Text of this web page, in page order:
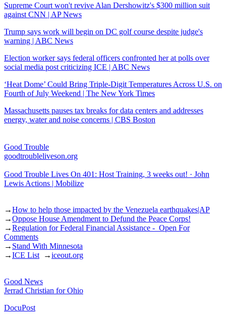
Supreme Court won't revive Alan Dershowitz's $300 million suit
against CNN | AP News
Trump says work will begin on DC golf course despite judge's
warning | ABC News
Election worker says federal officers confronted her at polls over
social media post criticizing ICE | ABC News
‘Heat Dome’ Could Bring Triple-Digit Temperatures Across U.S. on
Fourth of July Weekend | The New York Times
Massachusetts pauses tax breaks for data centers and addresses
energy, water and noise concerns | CBS Boston
Good Trouble
goodtroubleliveson.org
Good Trouble Lives On 401: Host Training, 3 weeks out! · John
Lewis Actions | Mobilize
→How to help those impacted by the Venezuela earthquakes|AP
→Oppose House Amendment to Defund the Peace Corps!
→Regulation for Federal Financial Assistance - Open For
Comments
→ Stand With Minnesota
→ICE List →iceout.org
Good News
Jerrad Christian for Ohio
DocuPost